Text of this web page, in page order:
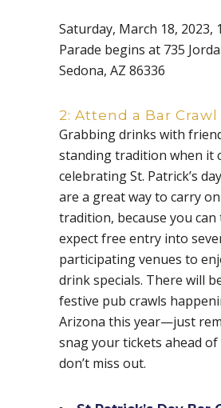
Saturday, March 18, 2023,
Parade begins at 735
Sedona, AZ 86336
2: Attend a Bar Crawl
Grabbing drinks with
standing tradition when it
celebrating St. Patrick’s
are a great way to carry
tradition, because you can
expect free entry into
participating venues to
drink specials. There will
festive pub crawls
Arizona this year—just
snag your tickets ahead
don’t miss out.